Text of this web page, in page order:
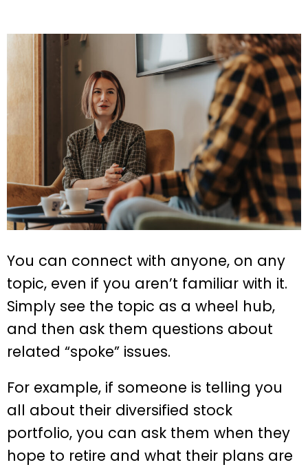
You can connect with anyone, on any
topic, even if you aren’t familiar with it.
Simply see the topic as a wheel hub,
and then ask them questions about
related “spoke” issues.
For example, if someone is telling you
all about their diversified stock
portfolio, you can ask them when they
hope to retire and what their plans are